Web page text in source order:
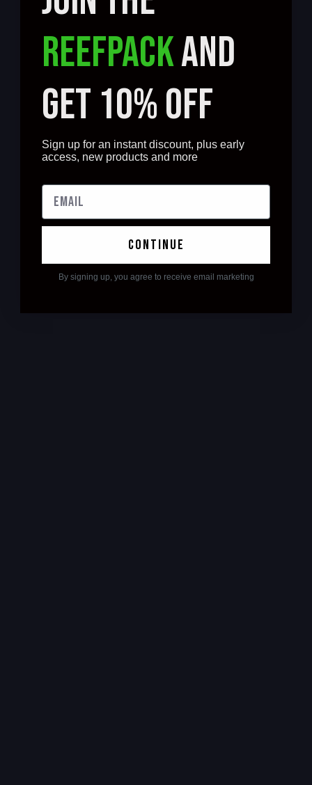
REEFPACKAND
GET 10% OFF
Sign up for an instant discount, plus early
access, new products and more
continue
By signing up, you agree to receive email marketing